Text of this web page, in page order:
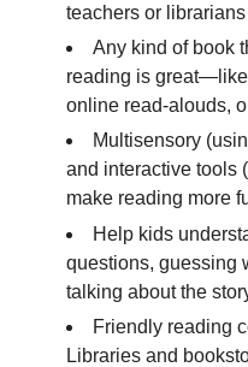
teachers or
Any kind of book
reading is
online read-alouds,
Multisensory
and interactive tools
make reading more
Help kids
questions, guessing
talking about the
Friendly reading
Libraries and